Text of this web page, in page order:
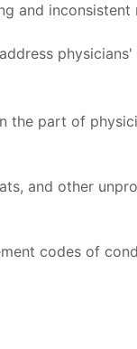
and inconsistent
part of
and other
codes of